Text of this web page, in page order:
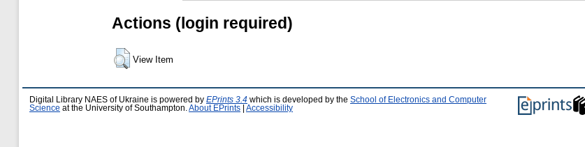
Actions (login required)
View Item
Digital Library NAES of Ukraine is powered by EPrints 3.4 which is developed by the School of Electronics and Computer
Science at the University of Southampton. About EPrints Accessibility